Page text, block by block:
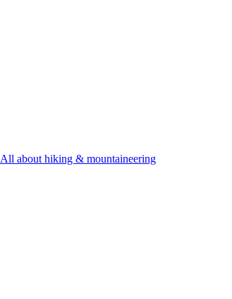
All about hiking & mountaineering